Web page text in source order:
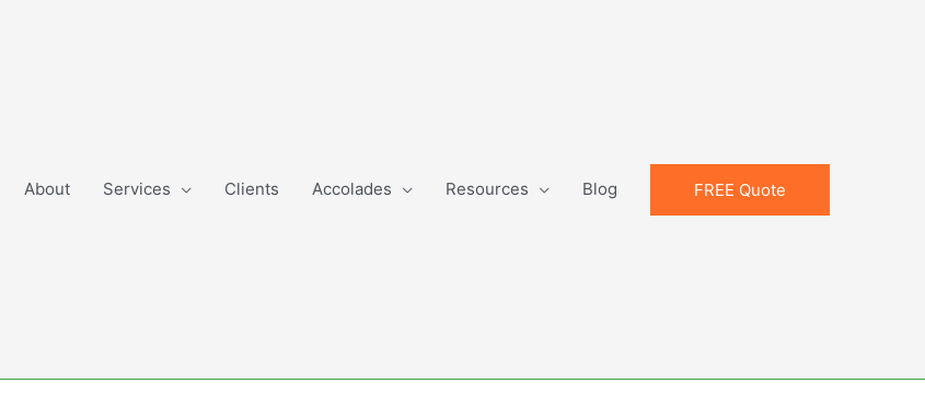
About Services Clients Accolades Resources Blog FREE Quote